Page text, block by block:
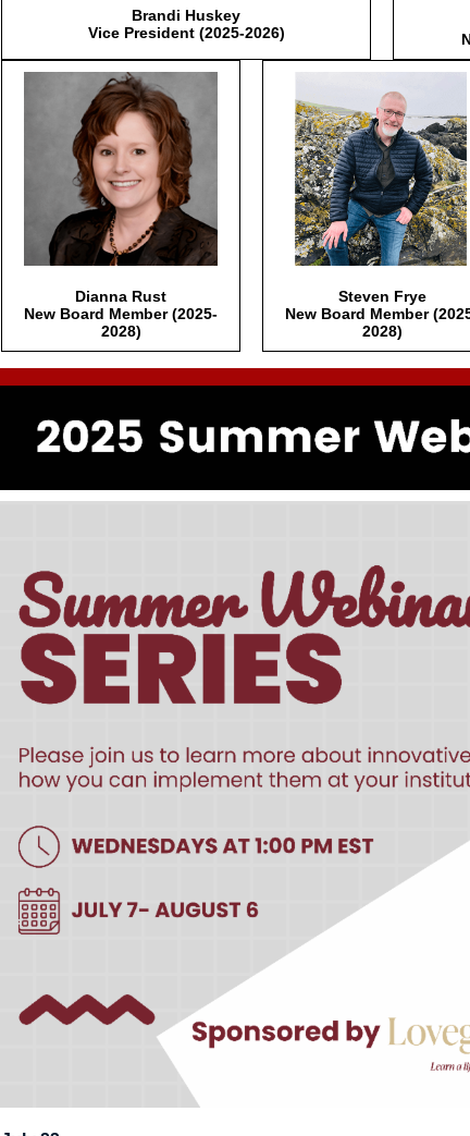
Brandi Huskey
Vice President (2025-2026)
Dianna Rust
New Board Member (2025-
2028)
Steven Frye
New Board Member
2028)